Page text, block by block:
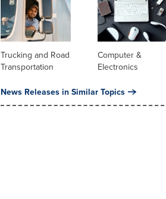
Trucking and Road
Transportation
Computer &
Electronics
News Releases in Similar Topics